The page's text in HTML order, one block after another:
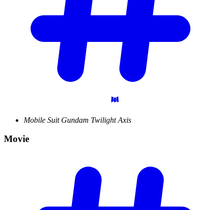
Mobile Suit Gundam Twilight Axis
Movie